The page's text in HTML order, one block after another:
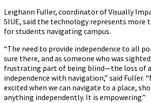
Leighann Fuller, coordinator of Visually
SIUE, said the technology represents more
for students navigating campus.
“The need to provide independence to all
sure there, and as someone who was
frustrating part of being blind—the loss of
independence with navigation,” said Fuller.
excited when we can navigate to a place,
anything independently. It is empowering.”